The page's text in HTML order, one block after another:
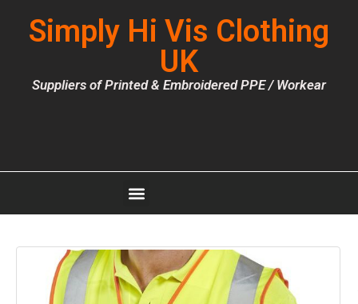
Simply Hi Vis Clothing
UK
Suppliers of Printed & Embroidered PPE / Workear